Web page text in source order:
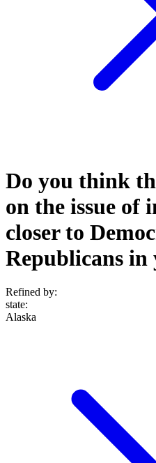
Do you think
on the issue of
closer to
Republicans in
Refined by:
state:
Alaska